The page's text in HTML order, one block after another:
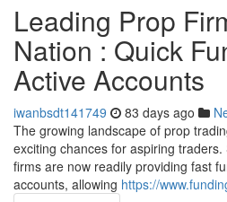
Leading Prop
Nation : Quick
Active Accounts
iwanbsdt141749 83 days ago
The growing landscape of prop
exciting chances for aspiring
firms are now readily providing fast
accounts, allowing https://